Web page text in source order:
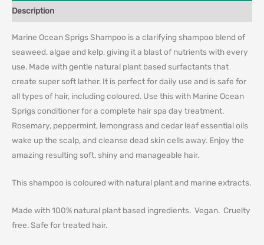
Description
Marine Ocean Sprigs Shampoo is a clarifying shampoo blend of
seaweed, algae and kelp, giving it a blast of nutrients with every
use. Made with gentle natural plant based surfactants that
create super soft lather. It is perfect for daily use and is safe for
all types of hair, including coloured. Use this with Marine Ocean
Sprigs conditioner for a complete hair spa day treatment.
Rosemary, peppermint, lemongrass and cedar leaf essential oils
wake up the scalp, and cleanse dead skin cells away. Enjoy the
amazing resulting soft, shiny and manageable hair.
This shampoo is coloured with natural plant and marine extracts.
Made with 100% natural plant based ingredients. Vegan. Cruelty
free. Safe for treated hair.